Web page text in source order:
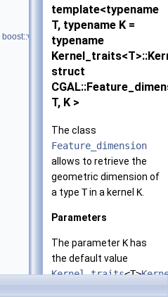
template<typename
T, typename K =
typename
struct
T, K >
The class
Feature_dimension
allows to retrieve the
geometric dimension of
a type Tin a kernel K
Parameters
The parameter Khas
the default value
Kernel_traits<T>